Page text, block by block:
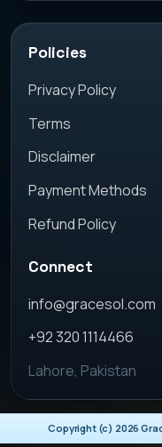
Policies
Privacy Policy
Terms
Disclaimer
Payment Methods
Refund Policy
Connect
info@gracesol.com
+92 320 1114466
Lahore, Pakistan
Copyright (c) 2026